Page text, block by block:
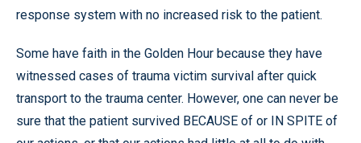
response system with no increased risk to the patient.
Some have faith in the Golden Hour because they have
witnessed cases of trauma victim survival after quick
transport to the trauma center. However, one can never be
sure that the patient survived BECAUSE of or IN SPITE of